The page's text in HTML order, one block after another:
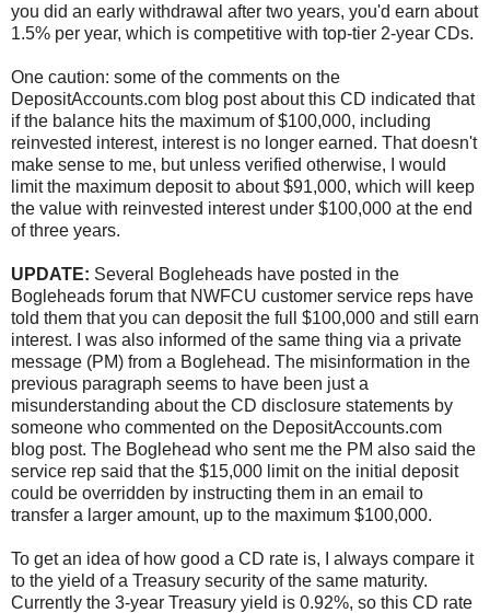
you did an early withdrawal after two years, you'd earn about
1.5% per year, which is competitive with top-tier 2-year CDs.
One caution: some of the comments on the
DepositAccounts.com blog post about this CD indicated that
if the balance hits the maximum of $100,000, including
reinvested interest, interest is no longer earned. That doesn't
make sense to me, but unless verified otherwise, I would
limit the maximum deposit to about $91,000, which will keep
the value with reinvested interest under $100,000 at the end
of three years.
UPDATE: Several Bogleheads have posted in the
Bogleheads forum that NWFCU customer service reps have
told them that you can deposit the full $100,000 and still earn
interest. I was also informed of the same thing via a private
message (PM) from a Boglehead. The misinformation in the
previous paragraph seems to have been just a
misunderstanding about the CD disclosure statements by
someone who commented on the DepositAccounts.com
blog post. The Boglehead who sent me the PM also said the
service rep said that the $15,000 limit on the initial deposit
could be overridden by instructing them in an email to
transfer a larger amount, up to the maximum $100,000.
To get an idea of how good a CD rate is, I always compare it
to the yield of a Treasury security of the same maturity.
Currently the 3-year Treasury yield is 0.92%, so this CD rate